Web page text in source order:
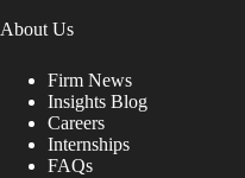
About Us
Firm News
Insights Blog
Careers
Internships
FAQs